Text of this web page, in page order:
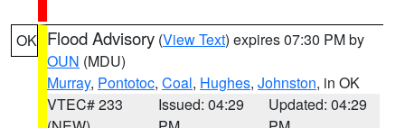
OK Flood Advisory (View Text) expires 07:30 PM by
OUN (MDU)
Murray, Pontotoc, Coal, Hughes, Johnston, in OK
VTEC# 233
Issued: 04:29
Updated: 04:29